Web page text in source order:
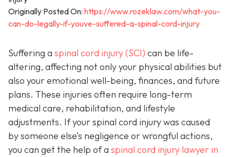
Originally Posted On: https://www.rozeklaw.com/what-you-
can-do-legally-if-youve-suffered-a-spinal-cord-injury
Suffering a spinal cord injury (SCI) can be life-
altering, affecting not only your physical abilities but
also your emotional well-being, finances, and future
plans. These injuries often require long-term
medical care, rehabilitation, and lifestyle
adjustments. If your spinal cord injury was caused
by someone else’s negligence or wrongful actions,
you can get the help of a spinal cord injury lawyer in